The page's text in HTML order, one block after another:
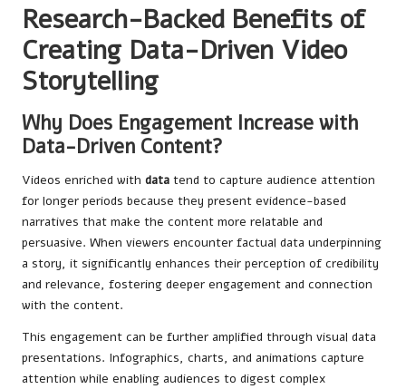
Research-Backed Benefits of
Creating Data-Driven Video
Storytelling
Why Does Engagement Increase with
Data-Driven Content?
Videos enriched with data tend to capture audience attention
for longer periods because they present evidence-based
narratives that make the content more relatable and
persuasive. When viewers encounter factual data underpinning
a story, it significantly enhances their perception of credibility
and relevance, fostering deeper engagement and connection
with the content.
This engagement can be further amplified through visual data
presentations. Infographics, charts, and animations capture
attention while enabling audiences to digest complex